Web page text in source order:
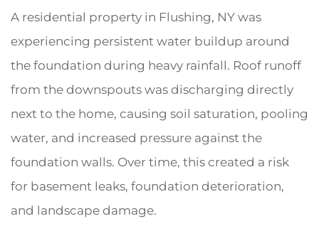
A residential property in Flushing, NY was
experiencing persistent water buildup around
the foundation during heavy rainfall. Roof runoff
from the downspouts was discharging directly
next to the home, causing soil saturation, pooling
water, and increased pressure against the
foundation walls. Over time, this created a risk
for basement leaks, foundation deterioration,
and landscape damage.